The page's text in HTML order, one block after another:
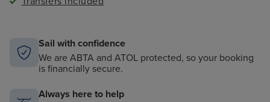
Sail with confidence
We are ABTA and ATOL protected, so your booking
is financially secure.
Always here to help